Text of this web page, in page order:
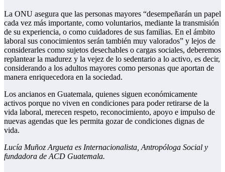
La ONU asegura que las personas mayores “desempeñarán un papel
cada vez más importante, como voluntarios, mediante la transmisión
de su experiencia, o como cuidadores de sus familias. En el ámbito
laboral sus conocimientos serán también muy valorados” y lejos de
considerarles como sujetos desechables o cargas sociales, deberemos
replantear la madurez y la vejez de lo sedentario a lo activo, es decir,
considerando a los adultos mayores como personas que aportan de
manera enriquecedora en la sociedad.
Los ancianos en Guatemala, quienes siguen económicamente
activos porque no viven en condiciones para poder retirarse de la
vida laboral, merecen respeto, reconocimiento, apoyo e impulso de
nuevas agendas que les permita gozar de condiciones dignas de
vida.
Lucía Muñoz Argueta es Internacionalista, Antropóloga Social y
fundadora de ACD Guatemala.